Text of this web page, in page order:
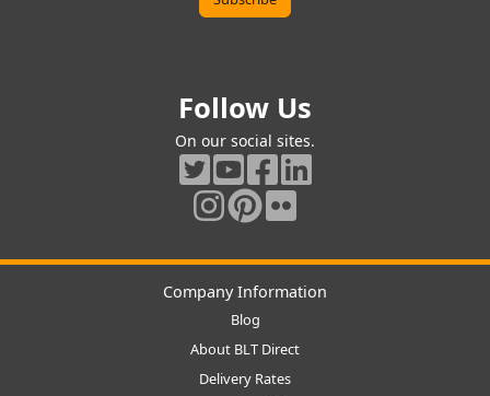
Follow Us
On our social sites.
Company Information
Blog
About BLT Direct
Delivery Rates